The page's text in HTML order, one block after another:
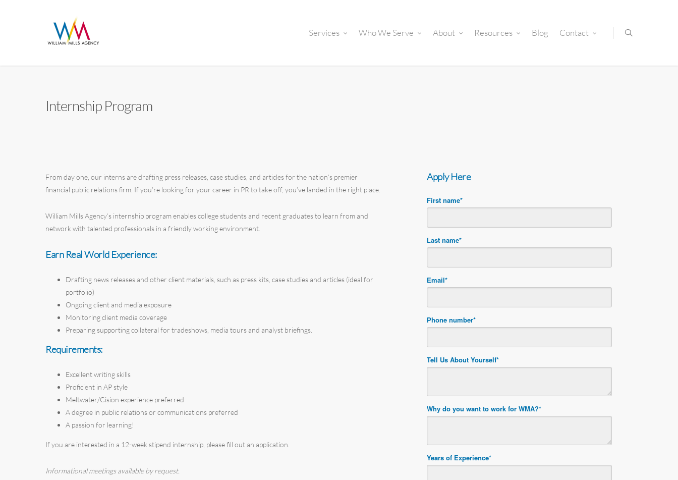
Services Who We Serve About Resources Blog Contact
Internship Program
From day one, our interns are drafting press releases, case studies, and articles for the nation’s premier
financial public relations firm. If you’re looking for your career in PR to take off, you’ve landed in the right place.
William Mills Agency’s internship program enables college students and recent graduates to learn from and
network with talented professionals in a friendly working environment.
Earn Real World Experience:
Drafting news releases and other client materials, such as press kits, case studies and articles (ideal for
portfolio)
Ongoing client and media exposure
Monitoring client media coverage
Preparing supporting collateral for tradeshows, media tours and analyst briefings.
Requirements:
Excellent writing skills
Proficient in AP style
Meltwater/Cision experience preferred
A degree in public relations or communications preferred
A passion for learning!
If you are interested in a 12-week stipend internship, please fill out an application.
Informational meetings available by request.
Apply Here
First name*
Last name*
Email*
Phone number*
Tell Us About Yourself*
Why do you want to work for WMA?*
Years of Experience*